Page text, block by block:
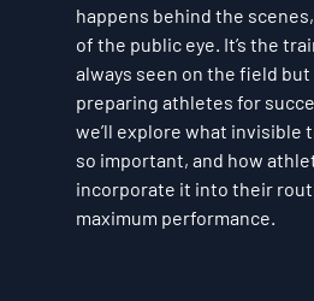
happens behind the
of the public eye. It’s the
always seen on the field
preparing athletes for
we’ll explore what invisible
so important, and how
incorporate it into their
maximum performance.